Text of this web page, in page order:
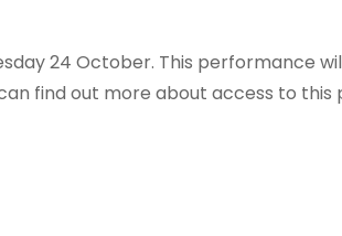
24 October. This performance
find out more about access to